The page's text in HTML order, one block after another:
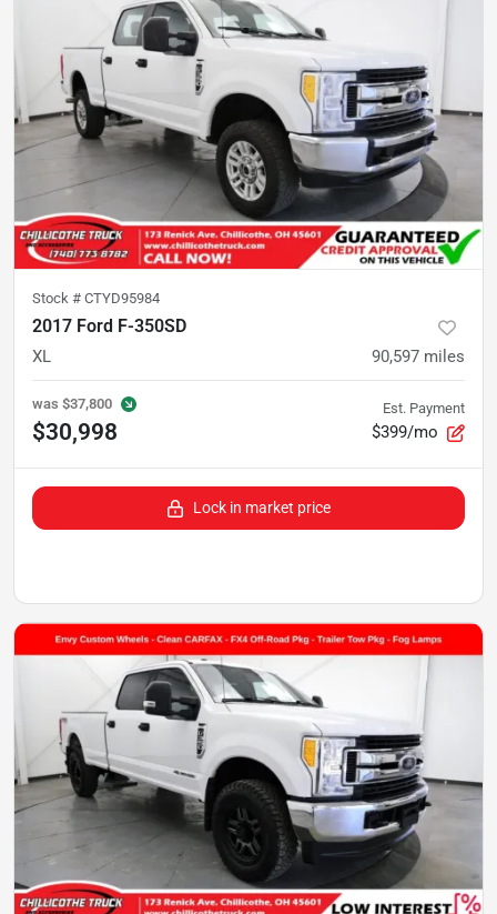
Stock # CTYD95984
2017 Ford F-350SD
XL 90,597 miles
was $37,800
$30,998
Est. Payment
$399/mo
Lock in market price